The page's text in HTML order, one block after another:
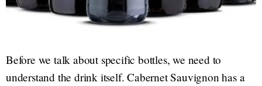
Before we talk about specific bottles, we need to
understand the drink itself. Cabernet Sauvignon has a